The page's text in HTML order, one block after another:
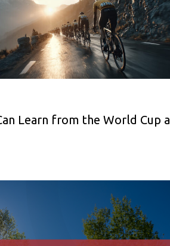
Learn from the World Cup
spot in private markets